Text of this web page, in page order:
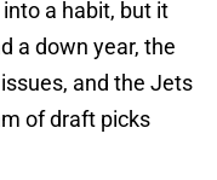
a habit, but it
a down year, the
and the Jets
of draft picks